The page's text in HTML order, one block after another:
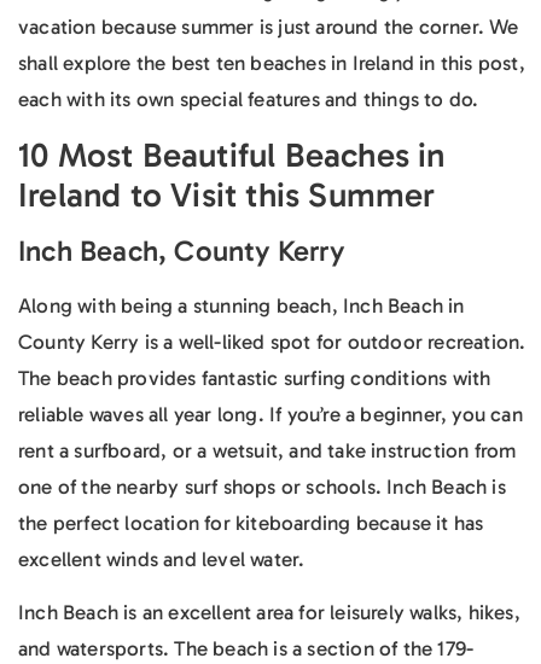
vacation because summer is just around the corner. We
shall explore the best ten beaches in Ireland in this post,
each with its own special features and things to do.
10 Most Beautiful Beaches in
Ireland to Visit this Summer
Inch Beach, County Kerry
Along with being a stunning beach, Inch Beach in
County Kerry is a well-liked spot for outdoor recreation.
The beach provides fantastic surfing conditions with
reliable waves all year long. If you’re a beginner, you can
rent a surfboard, or a wetsuit, and take instruction from
one of the nearby surf shops or schools. Inch Beach is
the perfect location for kiteboarding because it has
excellent winds and level water.
Inch Beach is an excellent area for leisurely walks, hikes,
and watersports. The beach is a section of the 179-